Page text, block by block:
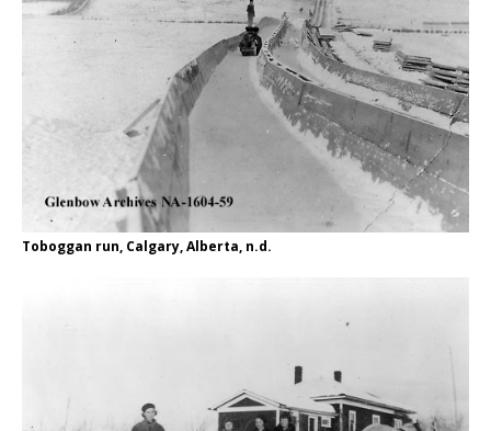
Toboggan run, Calgary, Alberta, n.d.